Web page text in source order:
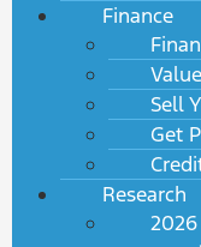
Finance
Sell
Get
Research